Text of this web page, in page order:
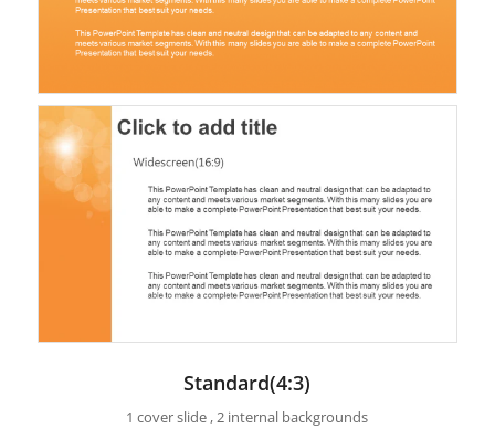
Standard(4:3)
1 cover slide , 2 internal backgrounds